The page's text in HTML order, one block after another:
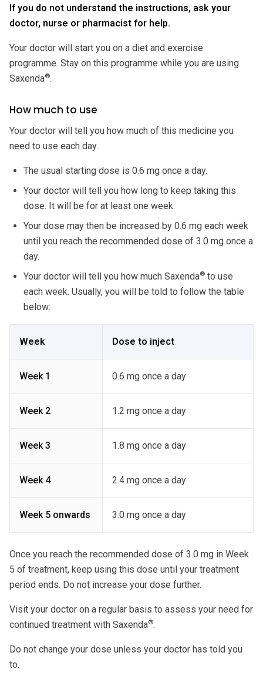
If you do not understand the instructions, ask your
doctor, nurse or pharmacist for help.
Your doctor will start you on a diet and exercise
programme. Stay on this programme while you are using
Saxenda®.
How much to use
Your doctor will tell you how much of this medicine you
need to use each day.
The usual starting dose is 0.6 mg once a day.
Your doctor will tell you how long to keep taking this
dose. It will be for at least one week.
Your dose may then be increased by 0.6 mg each week
until you reach the recommended dose of 3.0 mg once a
day.
Your doctor will tell you how much Saxenda® to use
each week. Usually, you will be told to follow the table
below:
Week Dose to inject
Week 1 0.6 mg once a day
Week 2 1.2 mg once a day
Week 3 1.8 mg once a day
Week 4 2.4 mg once a day
Week 5 onwards 3.0 mg once a day
Once you reach the recommended dose of 3.0 mg in Week
5 of treatment, keep using this dose until your treatment
period ends. Do not increase your dose further.
Visit your doctor on a regular basis to assess your need for
continued treatment with Saxenda®.
Do not change your dose unless your doctor has told you
to.